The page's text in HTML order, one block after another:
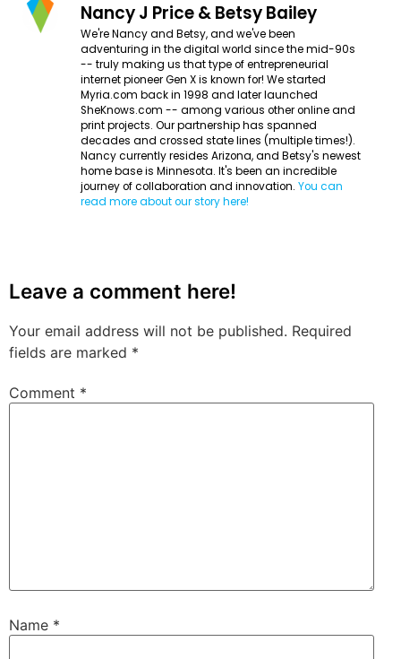
Nancy J Price & Betsy Bailey
We're Nancy and Betsy, and we've been
adventuring in the digital world since the mid-90s
-- truly making us that type of entrepreneurial
internet pioneer Gen X is known for! We started
Myria.com back in 1998 and later launched
SheKnows.com -- among various other online and
print projects. Our partnership has spanned
decades and crossed state lines (multiple times!).
Nancy currently resides Arizona, and Betsy's newest
home base is Minnesota. It's been an incredible
journey of collaboration and innovation. You can
read more about our story here!
Leave a comment here!
Your email address will not be published. Required
fields are marked *
Comment *
Name *